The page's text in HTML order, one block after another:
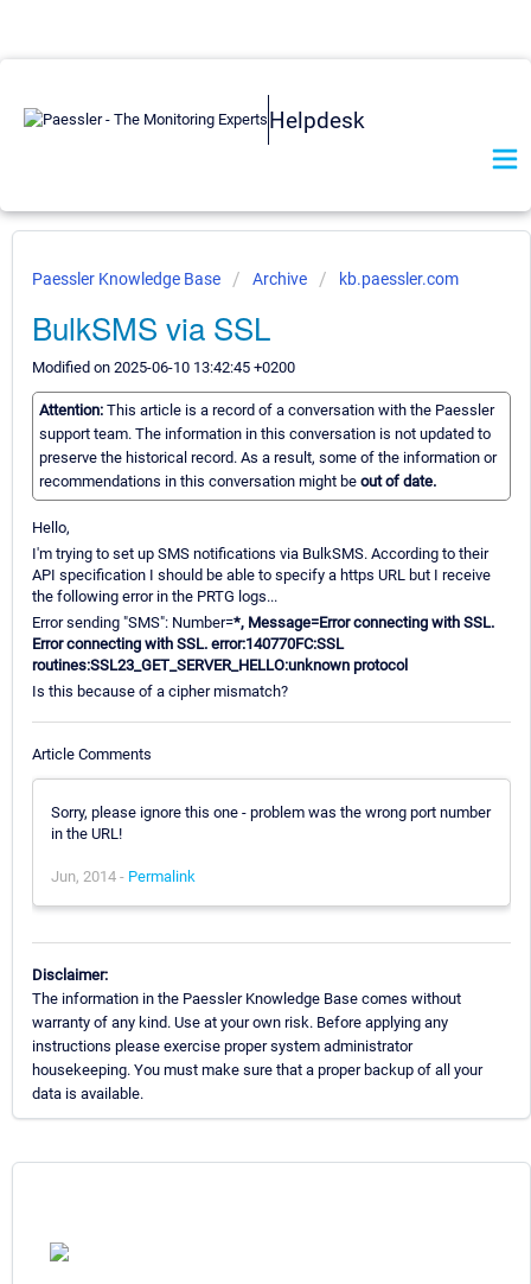
Helpdesk
Paessler Knowledge Base Archive kb.paessler.com
BulkSMS via SSL
Modified on 2025-06-10 13:42:45 +0200
Attention: This article is a record of a conversation with the Paessler
support team. The information in this conversation is not updated to
preserve the historical record. As a result, some of the information or
recommendations in this conversation might be out of date.
Hello,
I'm trying to set up SMS notifications via BulkSMS. According to their
API specification I should be able to specify a https URL but I receive
the following error in the PRTG logs...
Error sending "SMS": Number=*, Message=Error connecting with SSL.
Error connecting with SSL. error:140770FC:SSL
routines:SSL23_GET_SERVER_HELLO:unknown protocol
Is this because of a cipher mismatch?
Article Comments
Sorry, please ignore this one - problem was the wrong port number
in the URL!
Jun, 2014 - Permalink
Disclaimer:
The information in the Paessler Knowledge Base comes without
warranty of any kind. Use at your own risk. Before applying any
instructions please exercise proper system administrator
housekeeping. You must make sure that a proper backup of all your
data is available.